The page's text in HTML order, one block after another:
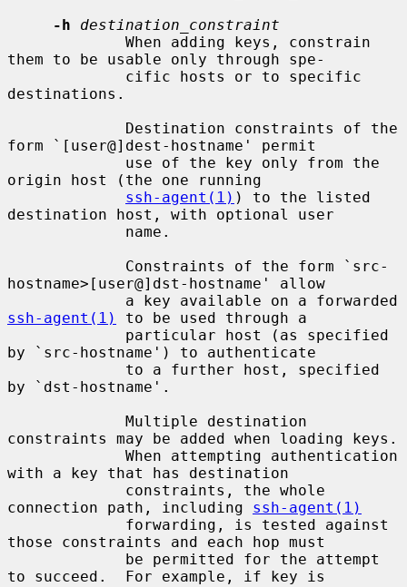
-h
destination_constraint
them to be usable only through spe-
destinations.
form `[user@]dest-hostname' permit
origin host (the one running
ssh-agent(1) ) to the listed
destination host, with optional user
hostname>[user@]dst-hostname' allow
ssh-agent(1)
to be used through a
by `src-hostname') to authenticate
by `dst-hostname'.
constraints may be added when loading keys.
with a key that has destination
connection path, including ssh-agent(1)
those constraints and each hop must
to succeed.  For example, if key is